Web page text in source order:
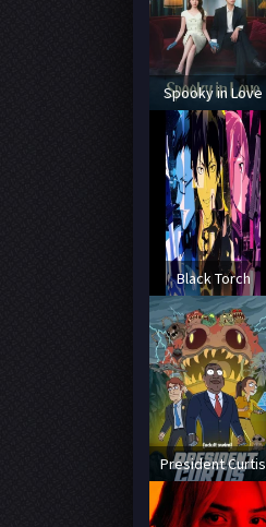
Spooky in Love
Black Torch
President Curtis